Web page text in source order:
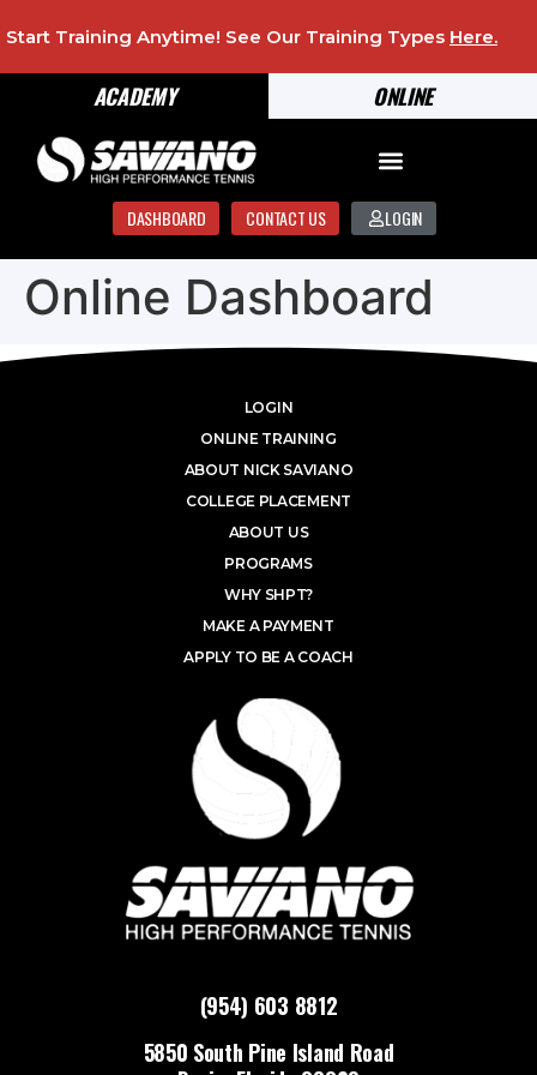
ONLINE
ACADEMY
Start Training Anytime! See Our Training Types Here.
DASHBOARD CONTACT US LOGIN
Online Dashboard
(954) 603 8812
5850 South Pine Island Road
LOGIN
ONLINE TRAINING
ABOUT NICK SAVIANO
COLLEGE PLACEMENT
ABOUT US
PROGRAMS
WHY SHPT?
MAKE A PAYMENT
APPLY TO BE A COACH